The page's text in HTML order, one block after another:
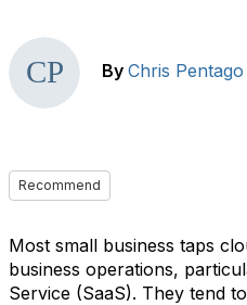
By Chris Pentago
Recommend
Most small business taps
business operations,
Service (SaaS). They tend